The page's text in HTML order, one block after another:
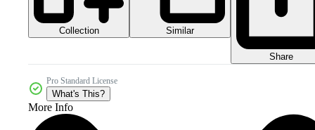
Collection Similar
Share
Pro Standard License
What's This?
More Info